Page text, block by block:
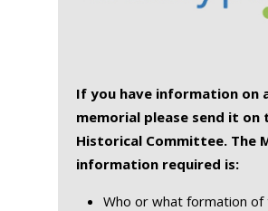
If you have information on
memorial please send it on
Historical Committee. The
information required is:
Who or what formation of